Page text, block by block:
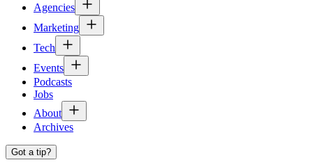
Agencies
Marketing
Tech
Events
Podcasts
Jobs
About
Archives
Got a tip?